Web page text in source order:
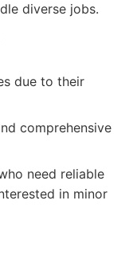
diverse jobs.
due to their
comprehensive
need reliable
in minor